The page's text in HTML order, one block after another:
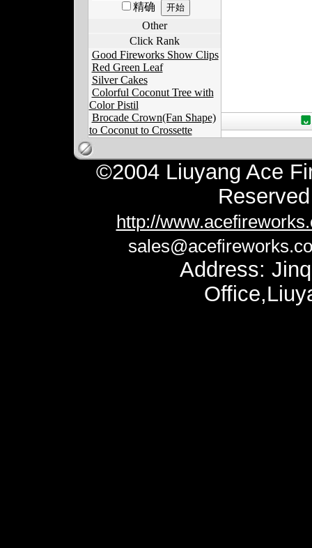
精确
Other
Click Rank
Good Fireworks Show Clips
Red Green Leaf
Silver Cakes
Colorful Coconut Tree with
Color Pistil
Brocade Crown(Fan Shape)
to Coconut to Crossette
©2004 Liuyang Ace
http://
Address: